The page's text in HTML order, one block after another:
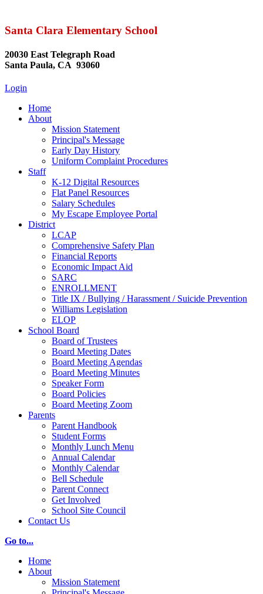
Santa Clara Elementary School
20030 East Telegraph Road
Santa Paula, CA 93060
Login
Home
About
Mission Statement
Principal's Message
Early Day History
Uniform Complaint Procedures
Staff
K-12 Digital Resources
Flat Panel Resources
Salary Schedules
My Escape Employee Portal
District
LCAP
Comprehensive Safety Plan
Financial Reports
Economic Impact Aid
SARC
ENROLLMENT
Title IX / Bullying / Harassment / Suicide Prevention
Williams Legislation
ELOP
School Board
Board of Trustees
Board Meeting Dates
Board Meeting Agendas
Board Meeting Minutes
Speaker Form
Board Policies
Board Meeting Zoom
Parents
Parent Handbook
Student Forms
Monthly Lunch Menu
Annual Calendar
Monthly Calendar
Bell Schedule
Parent Connect
Get Involved
School Site Council
Contact Us
Go to...
Home
About
Mission Statement